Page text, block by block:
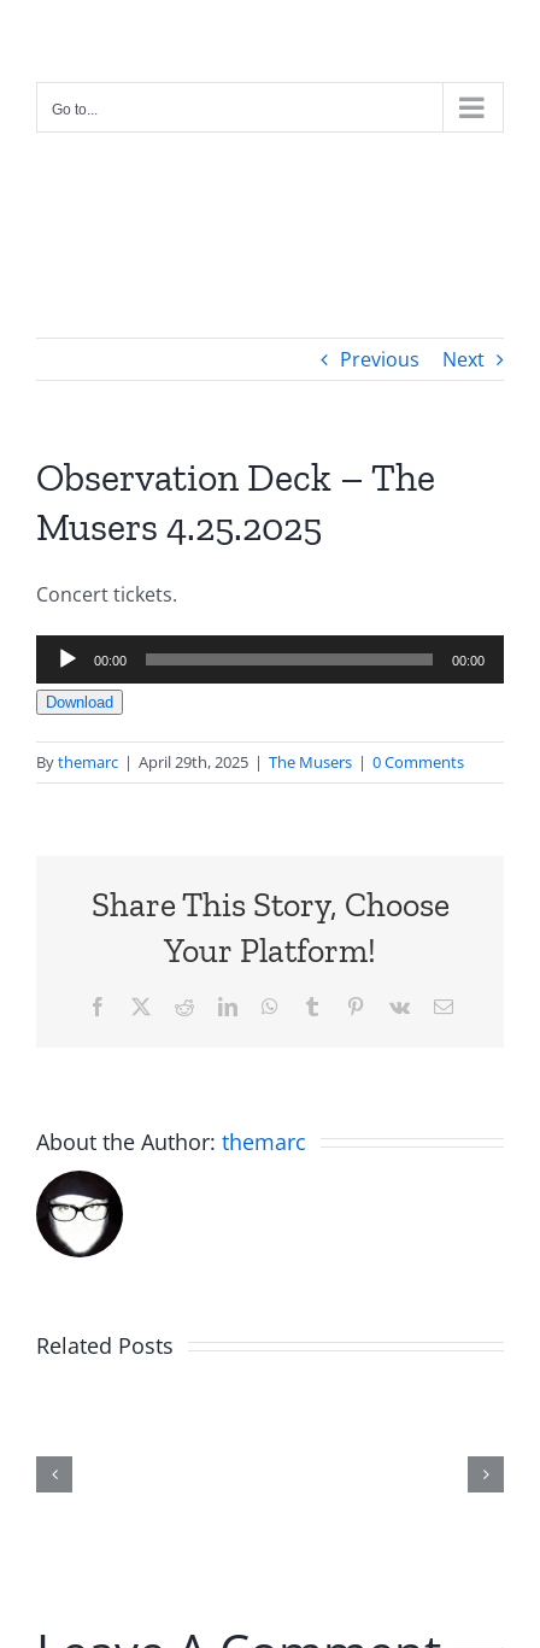
content
Go to...
Previous Next
Observation Deck – The
Musers 4.25.2025
Concert tickets.
Audio
Player
00:00 00:00
Download
Bythemarc | April 29th, 2025 | The Musers | 0 Comments
Share This Story, Choose
Your Platform!
Facebook RedditLinkedInWhatsApp
Tumblr Pinterest
Vk Email
About the Author: themarc
Related Posts